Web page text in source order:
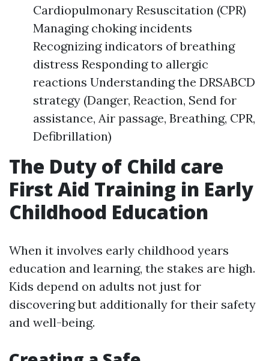
Cardiopulmonary Resuscitation (CPR)
Managing choking incidents
Recognizing indicators of breathing
distress Responding to allergic
reactions Understanding the DRSABCD
strategy (Danger, Reaction, Send for
assistance, Air passage, Breathing, CPR,
Defibrillation)
The Duty of Child care
First Aid Training in Early
Childhood Education
When it involves early childhood years
education and learning, the stakes are high.
Kids depend on adults not just for
discovering but additionally for their safety
and well-being.